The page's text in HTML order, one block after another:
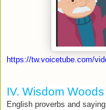
https://tw.voicetube.com/
IV. Wisdom Woods
English proverbs and